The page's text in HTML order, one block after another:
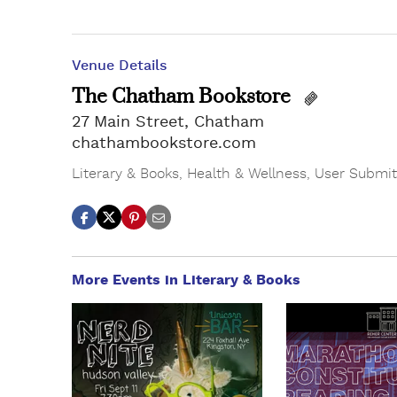
Venue Details
The Chatham Bookstore
27 Main Street, Chatham
chathambookstore.com
Literary & Books Health & Wellness User
More Events in Literary & Books